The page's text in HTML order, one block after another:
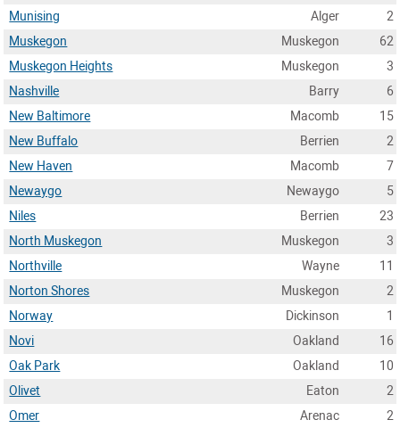
Munising
Alger
2
Muskegon
Muskegon
62
Muskegon Heights
Muskegon
3
Nashville
Barry
6
New Baltimore
Macomb
15
New Buffalo
Berrien
2
New Haven
Macomb
7
Newaygo
Newaygo
5
Niles
Berrien
23
North Muskegon
Muskegon
3
Northville
Wayne
11
Norton Shores
Muskegon
2
Norway
Dickinson
1
Novi
Oakland
16
Oak Park
Oakland
10
Olivet
Eaton
2
Omer
Arenac
2